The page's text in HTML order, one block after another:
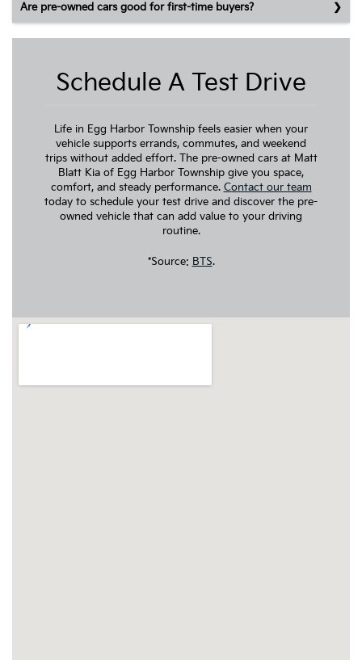
Are pre-owned cars good for first-time buyers?
Schedule A Test Drive
Life in Egg Harbor Township feels easier when your
vehicle supports errands, commutes, and weekend
trips without added effort. The pre-owned cars at Matt
Blatt Kia of Egg Harbor Township give you space,
comfort, and steady performance. Contact our team
today to schedule your test drive and discover the pre-
owned vehicle that can add value to your driving
routine.
*Source: BTS.